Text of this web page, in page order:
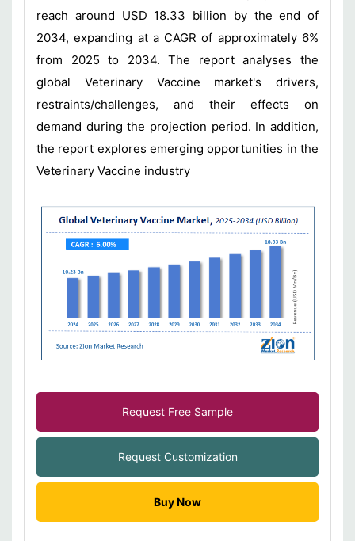
reach around USD 18.33 billion by the end of
2034, expanding at a CAGR of approximately 6%
from 2025 to 2034. The report analyses the
global Veterinary Vaccine market's drivers,
restraints/challenges, and their effects on
demand during the projection period. In addition,
the report explores emerging opportunities in the
Veterinary Vaccine industry
Request Free Sample
Request Customization
Buy Now